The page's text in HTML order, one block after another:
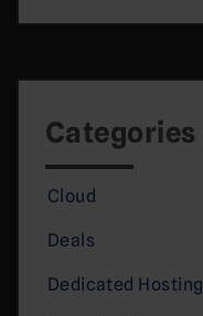
Categories
Cloud
Deals
Dedicated Hosting